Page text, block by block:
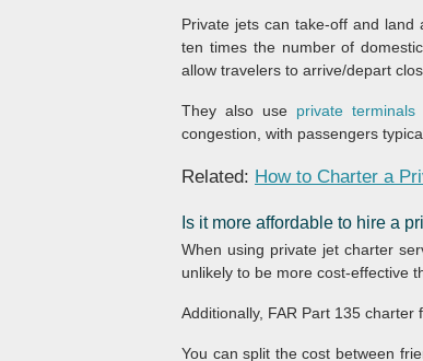
Private jets can take-off and
ten times the number of
allow travelers to arrive/depart
They also use private
congestion, with passengers
Related: How to Charter a
Is it more affordable to hire a
When using private jet charter
unlikely to be more cost-effective
Additionally, FAR Part 135 charter
You can split the cost between